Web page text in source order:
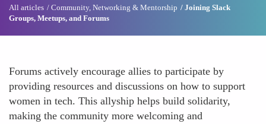
All articles Community, Networking & Mentorship
Joining Slack
Groups, Meetups, and Forums
Forums actively encourage allies to participate by
providing resources and discussions on how to support
women in tech. This allyship helps build solidarity,
making the community more welcoming and